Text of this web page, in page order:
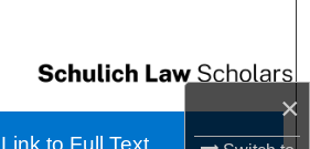
×
Collections
My Account
to Full Text